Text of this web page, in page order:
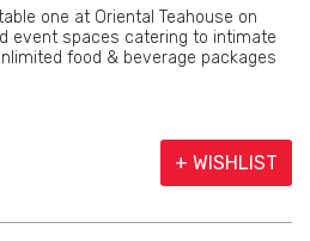
one at Oriental Teahouse on
event spaces catering to intimate
food & beverage packages
+ WISHLIST